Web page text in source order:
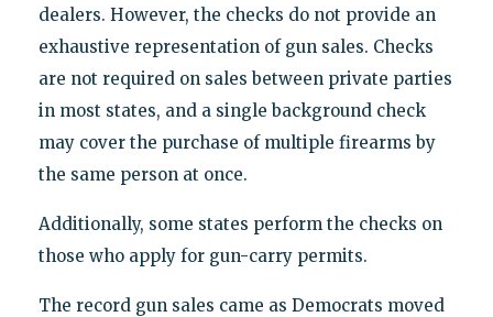
dealers. However, the checks do not provide an
exhaustive representation of gun sales. Checks
are not required on sales between private parties
in most states, and a single background check
may cover the purchase of multiple firearms by
the same person at once.
Additionally, some states perform the checks on
those who apply for gun-carry permits.
The record gun sales came as Democrats moved